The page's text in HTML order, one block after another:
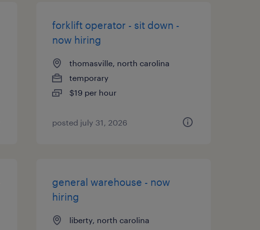
forklift operator - sit down -
now hiring
thomasville, north carolina
temporary
$19 per hour
posted july 31, 2026
general warehouse - now
hiring
liberty, north carolina